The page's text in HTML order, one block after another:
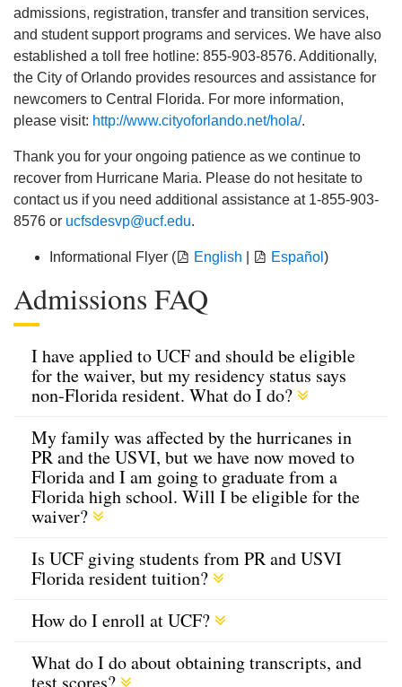
admissions, registration, transfer and transition services,
and student support programs and services. We have also
established a toll free hotline: 855-903-8576. Additionally,
the City of Orlando provides resources and assistance for
newcomers to Central Florida. For more information,
please visit: http://www.cityoforlando.net/hola/.
Thank you for your ongoing patience as we continue to
recover from Hurricane Maria. Please do not hesitate to
contact us if you need additional assistance at 1-855-903-
8576 or ucfsdesvp@ucf.edu.
Informational Flyer ( English Español )
Admissions FAQ
I have applied to UCF and should be eligible
for the waiver, but my residency status says
non-Florida resident. What do I do?
My family was affected by the hurricanes in
PR and the USVI, but we have now moved to
Florida and I am going to graduate from a
Florida high school. Will I be eligible for the
waiver?
Is UCF giving students from PR and USVI
Florida resident tuition?
How do I enroll at UCF?
What do I do about obtaining transcripts, and
test scores?